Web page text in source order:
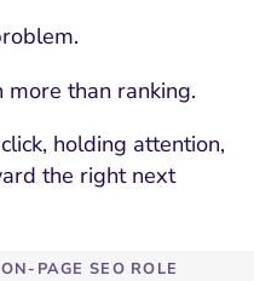
than ranking.
holding attention,
the right next
ON-PAGE SEO ROLE